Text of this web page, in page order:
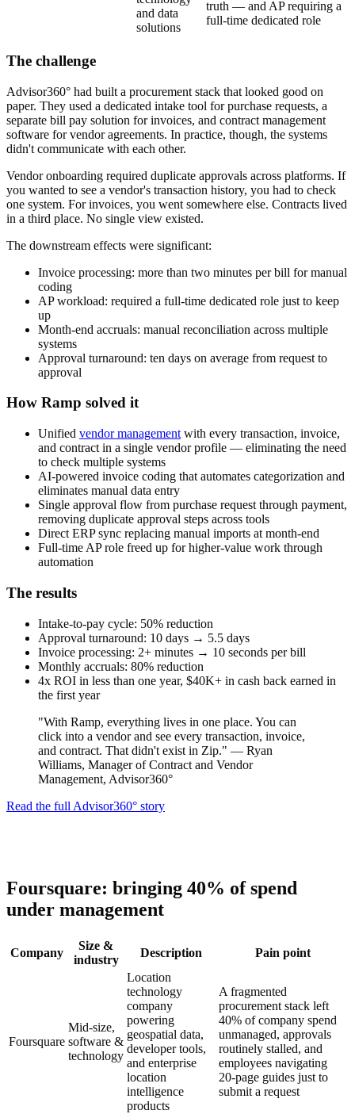
and data
solutions
truth — and AP requiring a
full-time dedicated role
The challenge
Advisor360° had built a procurement stack that looked good on
paper. They used a dedicated intake tool for purchase requests, a
separate bill pay solution for invoices, and contract management
software for vendor agreements. In practice, though, the systems
didn't communicate with each other.
Vendor onboarding required duplicate approvals across platforms. If
you wanted to see a vendor's transaction history, you had to check
one system. For invoices, you went somewhere else. Contracts lived
in a third place. No single view existed.
The downstream effects were significant:
Invoice processing: more than two minutes per bill for manual
coding
AP workload: required a full-time dedicated role just to keep
up
Month-end accruals: manual reconciliation across multiple
systems
Approval turnaround: ten days on average from request to
approval
How Ramp solved it
Unified vendor management with every transaction, invoice,
and contract in a single vendor profile — eliminating the need
to check multiple systems
AI-powered invoice coding that automates categorization and
eliminates manual data entry
Single approval flow from purchase request through payment,
removing duplicate approval steps across tools
Direct ERP sync replacing manual imports at month-end
Full-time AP role freed up for higher-value work through
automation
The results
Intake-to-pay cycle: 50% reduction
Approval turnaround: 10 days → 5.5 days
Invoice processing: 2+ minutes → 10 seconds per bill
Monthly accruals: 80% reduction
4x ROI in less than one year, $40K+ in cash back earned in
the first year
"With Ramp, everything lives in one place. You can
click into a vendor and see every transaction, invoice,
and contract. That didn't exist in Zip." — Ryan
Williams, Manager of Contract and Vendor
Management, Advisor360°
Read the full Advisor360° story
Foursquare: bringing 40% of spend
under management
Company
Size &
industry
Description Pain point
Foursquare
Mid-size,
software &
technology
Location
technology
company
powering
geospatial data,
developer tools,
and enterprise
location
intelligence
products
A fragmented
procurement stack left
40% of company spend
unmanaged, approvals
routinely stalled, and
employees navigating
20-page guides just to
submit a request